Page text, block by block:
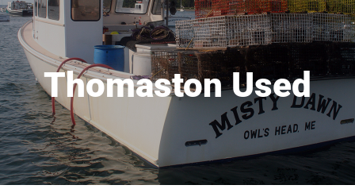
Thomaston Used